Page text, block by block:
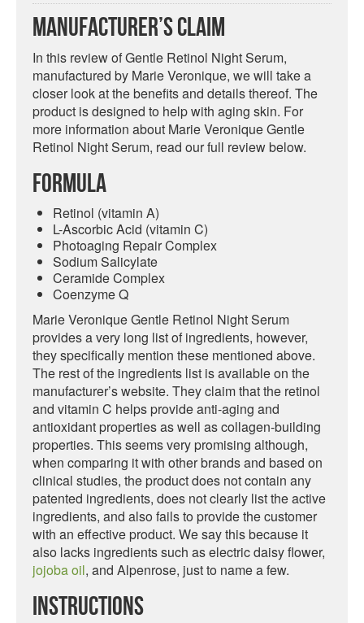
Manufacturer’s Claim
In this review of Gentle Retinol Night Serum,
manufactured by Marie Veronique, we will take a
closer look at the benefits and details thereof. The
product is designed to help with aging skin. For
more information about Marie Veronique Gentle
Retinol Night Serum, read our full review below.
Formula
Retinol (vitamin A)
L-Ascorbic Acid (vitamin C)
Photoaging Repair Complex
Sodium Salicylate
Ceramide Complex
Coenzyme Q
Marie Veronique Gentle Retinol Night Serum
provides a very long list of ingredients, however,
they specifically mention these mentioned above.
The rest of the ingredients list is available on the
manufacturer’s website. They claim that the retinol
and vitamin C helps provide anti-aging and
antioxidant properties as well as collagen-building
properties. This seems very promising although,
when comparing it with other brands and based on
clinical studies, the product does not contain any
patented ingredients, does not clearly list the active
ingredients, and also fails to provide the customer
with an effective product. We say this because it
also lacks ingredients such as electric daisy flower,
jojoba oil, and Alpenrose, just to name a few.
Instructions